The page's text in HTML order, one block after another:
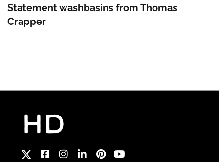
Statement washbasins from Thomas
Crapper